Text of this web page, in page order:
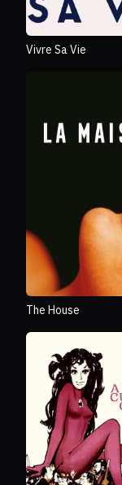
Vivre Sa Vie
The House